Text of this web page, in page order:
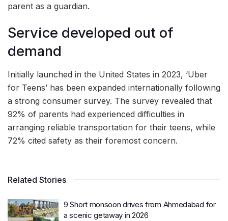
parent as a guardian.
Service developed out of
demand
Initially launched in the United States in 2023, ‘Uber
for Teens’ has been expanded internationally following
a strong consumer survey. The survey revealed that
92% of parents had experienced difficulties in
arranging reliable transportation for their teens, while
72% cited safety as their foremost concern.
Related Stories
9 Short monsoon drives from Ahmedabad for
a scenic getaway in 2026